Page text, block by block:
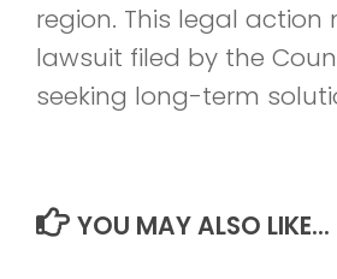
region. This legal
lawsuit filed by the
seeking long-term
YOU MAY ALSO LIKE...